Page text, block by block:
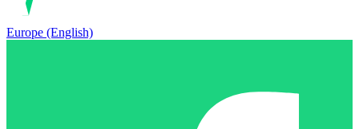
Europe (English)